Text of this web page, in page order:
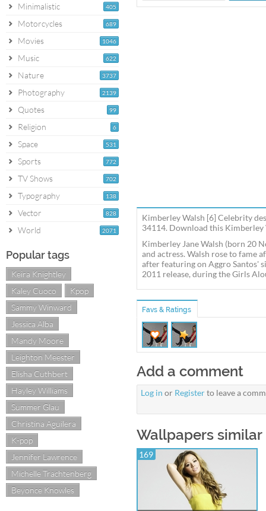
405
Minimalistic
689
Motorcycles
1046
Movies
622
Music
3737
Nature
2139
Photography
99
Quotes
6
Religion
531
Space
772
Sports
702
TV Shows
138
Typography
828
Vector
2071
World
Popular tags
Keira Knightley
Kaley Cuoco
Kpop
Sammy Winward
Jessica Alba
Mandy Moore
Leighton Meester
Elisha Cuthbert
Hayley Williams
Summer Glau
Christina Aguilera
K-pop
Jennifer Lawrence
Michelle Trachtenberg
Beyonce Knowles
Kimberley Walsh [6] Celebrity
34114. Download this
Kimberley Jane Walsh (born 20
and actress. Walsh rose to fame
after featuring on Aggro Santos'
2011 release, during the Girls
Favs & Ratings
Add a comment
Log in or Registerto leave a
Wallpapers
169